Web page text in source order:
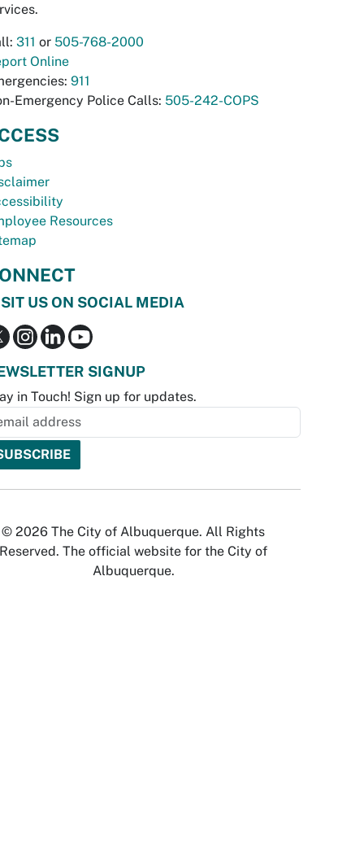
311 or 505-768-2000
Online
911
Emergency Police Calls: 505-242-COPS
Resources
US ON SOCIAL MEDIA
SIGNUP
in Touch! Sign up for updates.
© 2026 The City of Albuquerque. All Rights
Reserved. The official website for the City of
Albuquerque.